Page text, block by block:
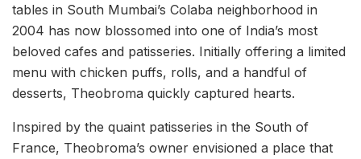
tables in South Mumbai’s Colaba neighborhood in
2004 has now blossomed into one of India’s most
beloved cafes and patisseries. Initially offering a limited
menu with chicken puffs, rolls, and a handful of
desserts, Theobroma quickly captured hearts.
Inspired by the quaint patisseries in the South of
France, Theobroma’s owner envisioned a place that